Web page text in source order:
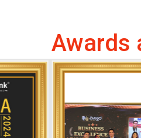
Awards